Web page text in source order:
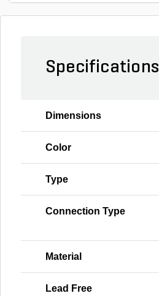
Specifications
Dimensions
Color
Type
Connection Type
Material
Lead Free